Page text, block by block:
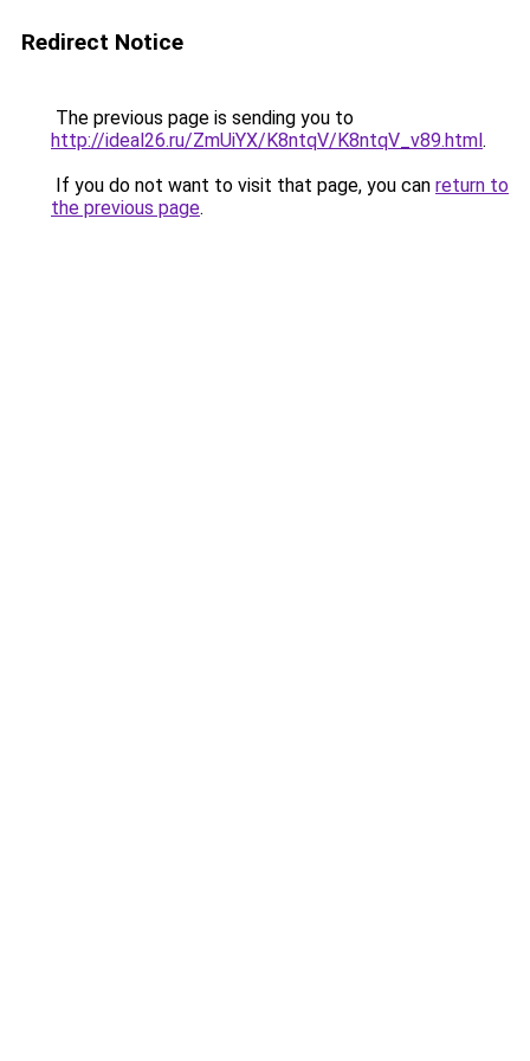
Redirect Notice
The previous page is sending you to
http://ideal26.ru/ZmUiYX/K8ntqV/K8ntqV_v89.html.
If you do not want to visit that page, you can return to
the previous page.